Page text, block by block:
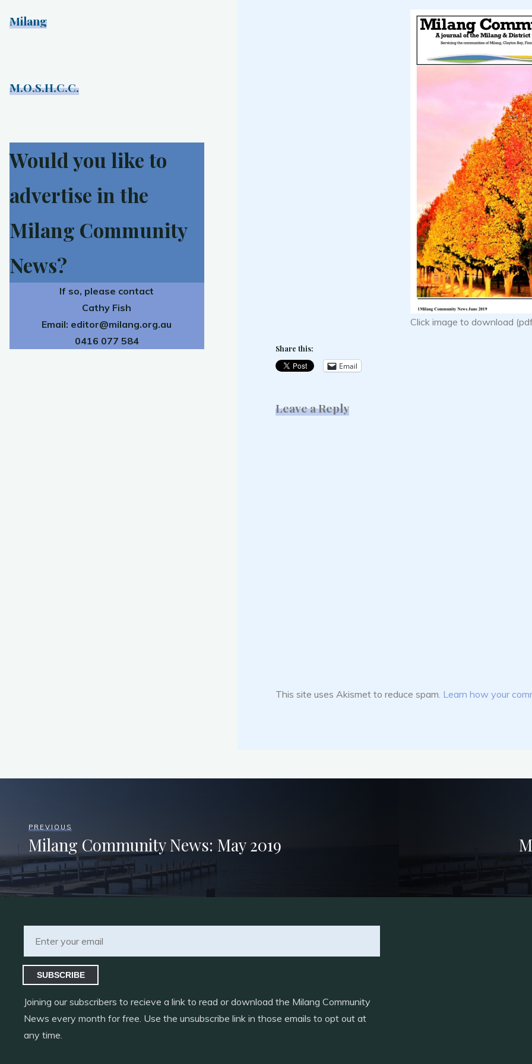
Click image to download
Share this:
Email
Leave a Reply
This site uses Akismet to reduce spam. Learn how your
Milang
M.O.S.H.C.C.
Would you like to
advertise in the
Milang Community
News?
If so, please contact
Cathy Fish
Email: editor@milang.org.au
0416 077 584
PREVIOUS
Milang Community News: May 2019
SUBSCRIBE
Joining our subscribers to recieve a link to read or download the Milang Community
News every month for free. Use the unsubscribe link in those emails to opt out at
any time.